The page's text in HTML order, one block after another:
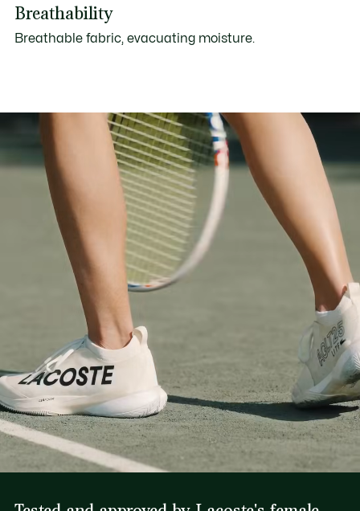
Breathability
Breathable fabric, evacuating moisture.